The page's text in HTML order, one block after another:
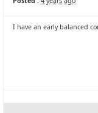
I have an early balanced